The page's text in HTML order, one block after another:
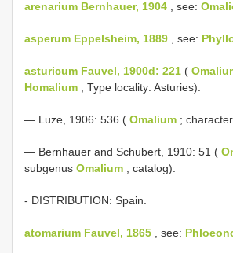
arenarium Bernhauer, 1904 , see:
asperum Eppelsheim, 1889 , see:
asturicum Fauvel, 1900d: 221 (
Homalium ; Type locality: Asturies).
— Luze, 1906: 536 ( Omalium ;
— Bernhauer and Schubert, 1910: 51 (
subgenus Omalium ; catalog).
- DISTRIBUTION: Spain.
atomarium Fauvel, 1865 , see: